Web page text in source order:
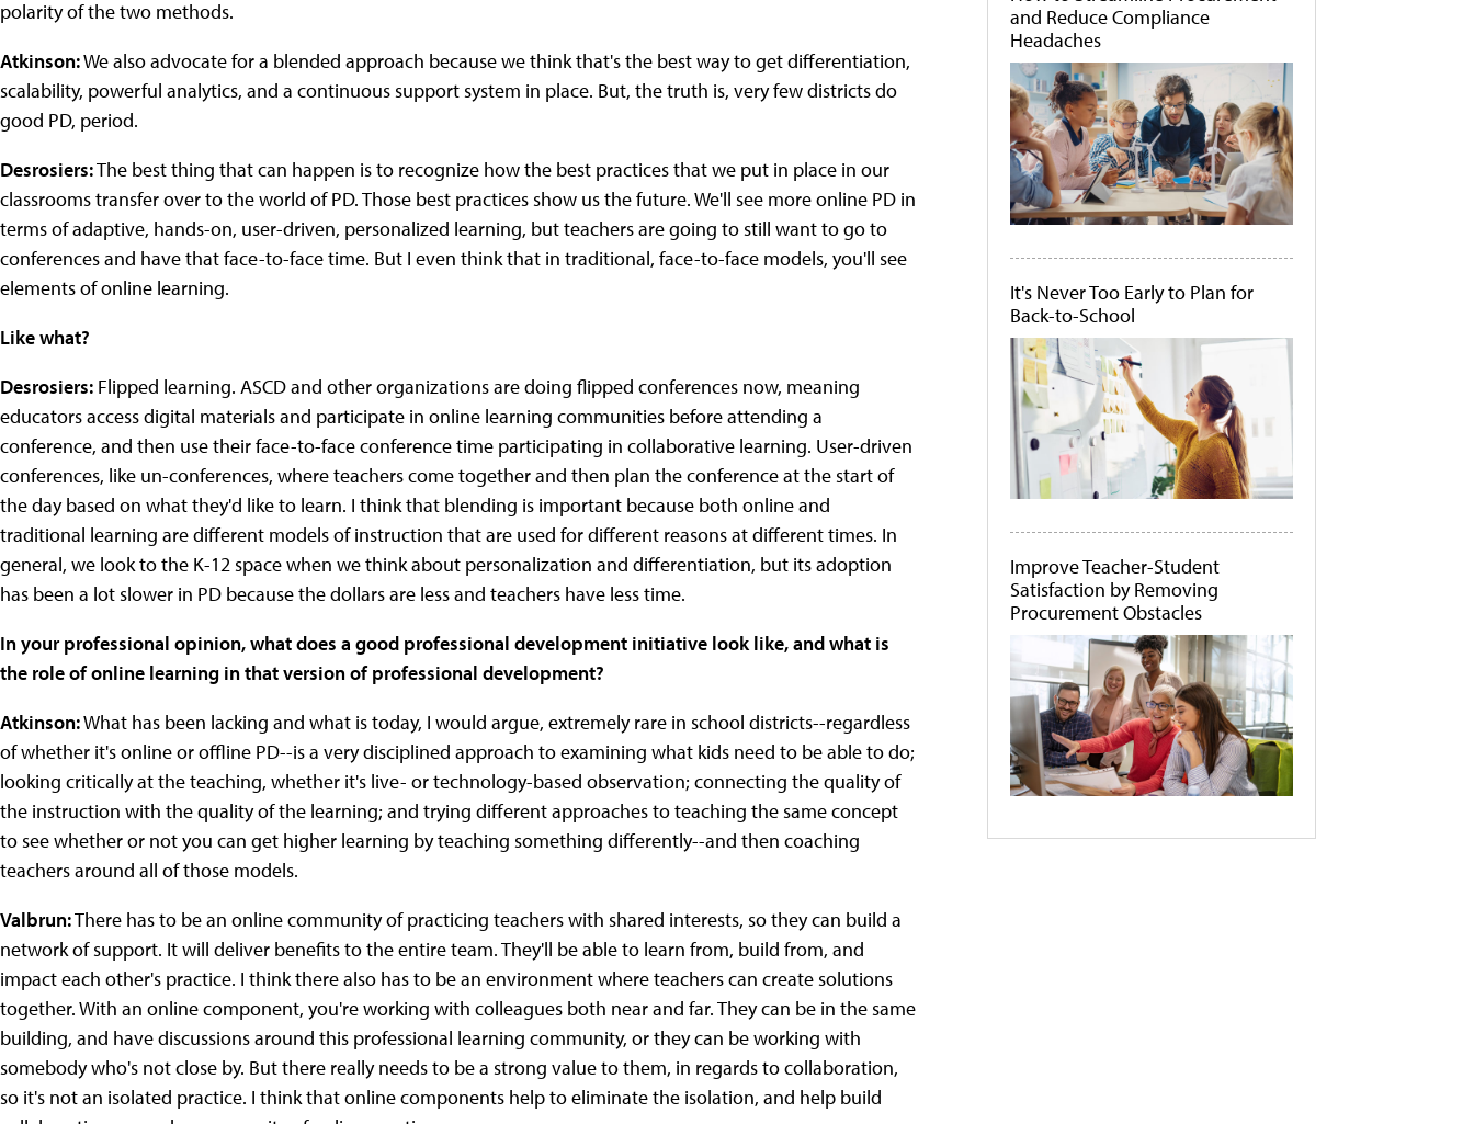
polarity of the two methods.
Atkinson:We also advocate for a blended approach because we think that's the best way to get differentiation,
scalability, powerful analytics, and a continuous support system in place. But, the truth is, very few districts do
good PD, period.
Desrosiers:The best thing that can happen is to recognize how the best practices that we put in place in our
classrooms transfer over to the world of PD. Those best practices show us the future. We'll see more online PD in
terms of adaptive, hands-on, user-driven, personalized learning, but teachers are going to still want to go to
conferences and have that face-to-face time. But I even think that in traditional, face-to-face models, you'll see
elements of online learning.
Like what?
Desrosiers: Flipped learning. ASCD and other organizations are doing flipped conferences now, meaning
educators access digital materials and participate in online learning communities before attending a
conference, and then use their face-to-face conference time participating in collaborative learning. User-driven
conferences, like un-conferences, where teachers come together and then plan the conference at the start of
the day based on what they'd like to learn. I think that blending is important because both online and
traditional learning are different models of instruction that are used for different reasons at different times. In
general, we look to the K-12 space when we think about personalization and differentiation, but its adoption
has been a lot slower in PD because the dollars are less and teachers have less time.
In your professional opinion, what does a good professional development initiative look like, and what is
the role of online learning in that version of professional development?
Atkinson:What has been lacking and what is today, I would argue, extremely rare in school districts--regardless
of whether it's online or offline PD--is a very disciplined approach to examining what kids need to be able to do;
looking critically at the teaching, whether it's live- or technology-based observation; connecting the quality of
the instruction with the quality of the learning; and trying different approaches to teaching the same concept
to see whether or not you can get higher learning by teaching something differently--and then coaching
teachers around all of those models.
Valbrun:There has to be an online community of practicing teachers with shared interests, so they can build a
network of support. It will deliver benefits to the entire team. They'll be able to learn from, build from, and
impact each other's practice. I think there also has to be an environment where teachers can create solutions
together. With an online component, you're working with colleagues both near and far. They can be in the same
building, and have discussions around this professional learning community, or they can be working with
somebody who's not close by. But there really needs to be a strong value to them, in regards to collaboration,
so it's not an isolated practice. I think that online components help to eliminate the isolation, and help build
and Reduce Compliance
Headaches
It's Never Too Early to Plan for
Back-to-School
Improve Teacher-Student
Satisfaction by Removing
Procurement Obstacles